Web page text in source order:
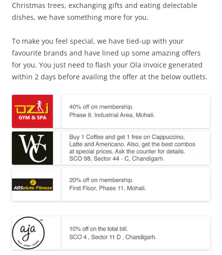
Christmas trees, exchanging gifts and eating delectable
dishes, we have something more for you.
To make you feel special, we have tied-up with your
favourite brands and have lined up some amazing offers
for you. You just need to flash your Ola invoice generated
within 2 days before availing the offer at the below outlets.